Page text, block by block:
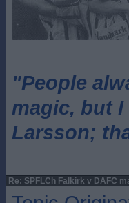
"People
magic, but
Larsson;
Re: SPFLCh Falkirk v DAFC